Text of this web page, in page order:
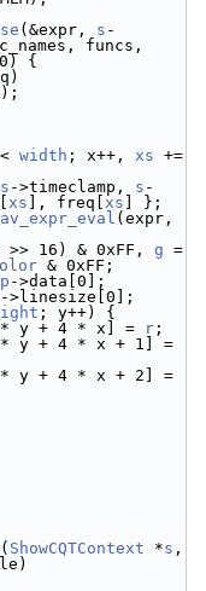
(&expr, s -
{
width ; x++, xs
s ->timeclamp, s -
xs ], freq[ xs ] };
av_expr_eval
>> 16) & 0xFF, g =
& 0xFF;
->data[0];
->linesize[0];
; y++) {
* y + 4 * x] = r ;
( ShowCQTContext *s